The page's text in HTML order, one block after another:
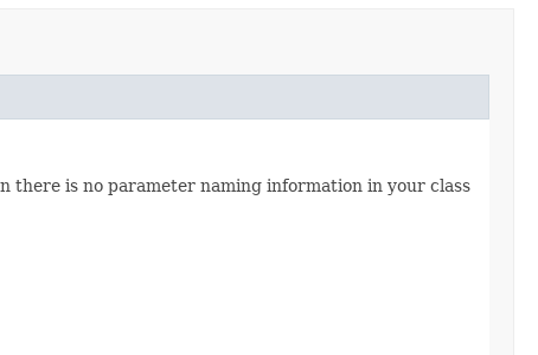
there is no parameter naming information in your class